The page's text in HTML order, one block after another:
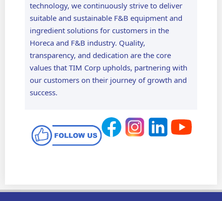
technology, we continuously strive to deliver
suitable and sustainable F&B equipment and
ingredient solutions for customers in the
Horeca and F&B industry. Quality,
transparency, and dedication are the core
values that TIM Corp upholds, partnering with
our customers on their journey of growth and
success.